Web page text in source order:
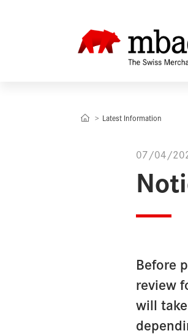
Latest Information
07/04/
Before
review
will